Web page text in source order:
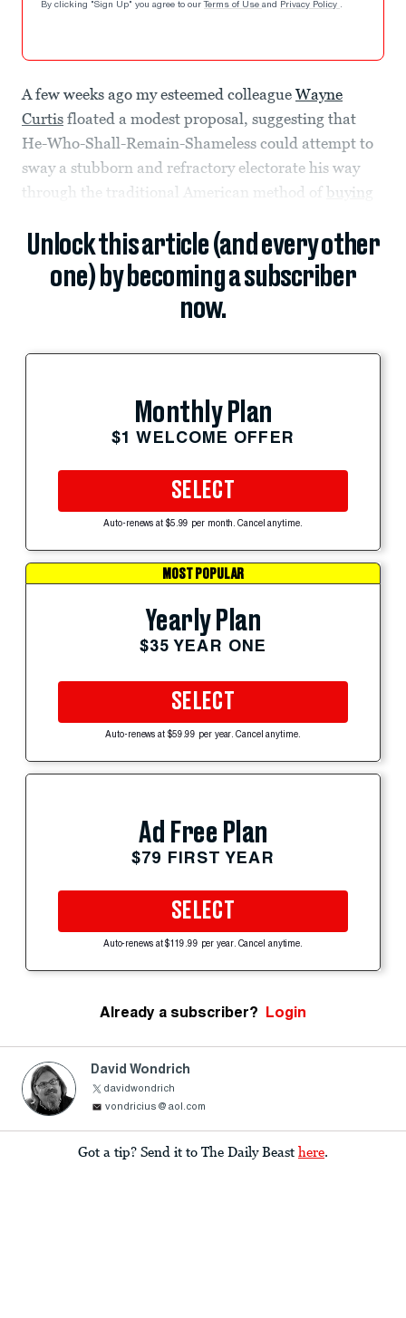
By clicking "Sign Up" you agree to our Terms of Use and Privacy Policy .
A few weeks ago my esteemed colleague Wayne
Curtis floated a modest proposal, suggesting that
He-Who-Shall-Remain-Shameless could attempt to
sway a stubborn and refractory electorate his way
through the traditional American method of buying
Unlock this article (and every other
one) by becoming a subscriber
now.
Monthly Plan
$1 WELCOME OFFER
SELECT
Auto-renews at $5.99 per month. Cancel anytime.
MOST POPULAR
Yearly Plan
$35 YEAR ONE
SELECT
Auto-renews at $59.99 per year. Cancel anytime.
Ad Free Plan
$79 FIRST YEAR
SELECT
Auto-renews at $119.99 per year. Cancel anytime.
Already a subscriber? Login
David Wondrich
davidwondrich
vondricius@aol.com
Got a tip? Send it to The Daily Beast here.